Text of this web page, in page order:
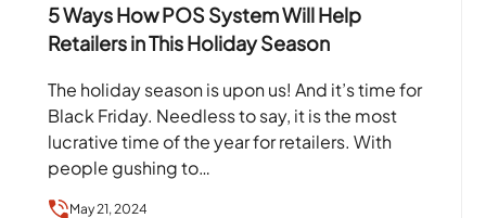
5 Ways How POS System Will Help
Retailers in This Holiday Season
The holiday season is upon us! And it’s time for
Black Friday. Needless to say, it is the most
lucrative time of the year for retailers. With
people gushing to…
May 21, 2024